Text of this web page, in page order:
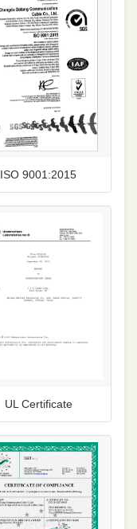
ISO 9001:2015
UL Certificate